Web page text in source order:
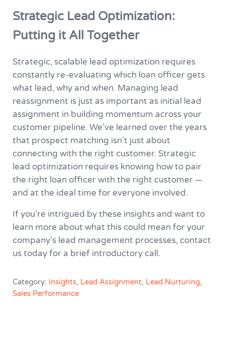
Strategic Lead Optimization:
Putting it All Together
Strategic, scalable lead optimization requires
constantly re-evaluating which loan officer gets
what lead, why and when. Managing lead
reassignment is just as important as initial lead
assignment in building momentum across your
customer pipeline. We’ve learned over the years
that prospect matching isn’t just about
connecting with the right customer. Strategic
lead optimization requires knowing how to pair
the right loan officer with the right customer —
and at the ideal time for everyone involved.
If you’re intrigued by these insights and want to
learn more about what this could mean for your
company’s lead management processes, contact
us today for a brief introductory call.
Category: Insights, Lead Assignment, Lead Nurturing,
Sales Performance